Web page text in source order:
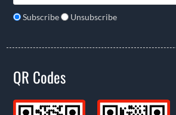
Subscribe Unsubscribe
QR Codes